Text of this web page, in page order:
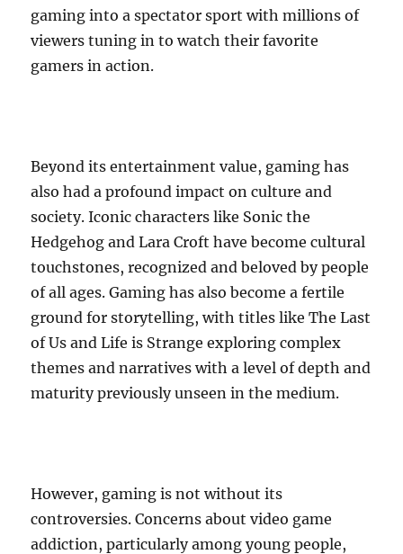
gaming into a spectator sport with millions of
viewers tuning in to watch their favorite
gamers in action.
Beyond its entertainment value, gaming has
also had a profound impact on culture and
society. Iconic characters like Sonic the
Hedgehog and Lara Croft have become cultural
touchstones, recognized and beloved by people
of all ages. Gaming has also become a fertile
ground for storytelling, with titles like The Last
of Us and Life is Strange exploring complex
themes and narratives with a level of depth and
maturity previously unseen in the medium.
However, gaming is not without its
controversies. Concerns about video game
addiction, particularly among young people,